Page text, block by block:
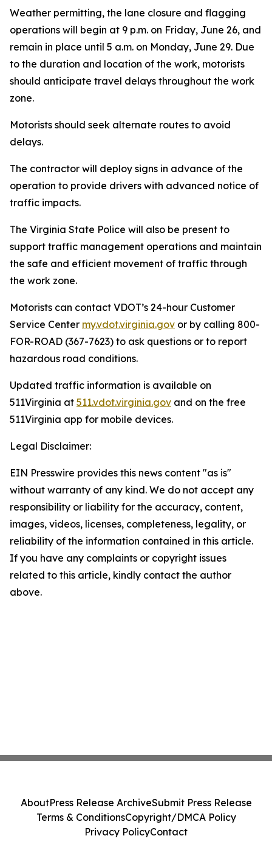
Weather permitting, the lane closure and flagging
operations will begin at 9 p.m. on Friday, June 26, and
remain in place until 5 a.m. on Monday, June 29. Due
to the duration and location of the work, motorists
should anticipate travel delays throughout the work
zone.
Motorists should seek alternate routes to avoid
delays.
The contractor will deploy signs in advance of the
operation to provide drivers with advanced notice of
traffic impacts.
The Virginia State Police will also be present to
support traffic management operations and maintain
the safe and efficient movement of traffic through
the work zone.
Motorists can contact VDOT’s 24-hour Customer
Service Center my.vdot.virginia.gov or by calling 800-
FOR-ROAD (367-7623) to ask questions or to report
hazardous road conditions.
Updated traffic information is available on
511Virginia at 511.vdot.virginia.gov and on the free
511Virginia app for mobile devices.
Legal Disclaimer:
EIN Presswire provides this news content "as is"
without warranty of any kind. We do not accept any
responsibility or liability for the accuracy, content,
images, videos, licenses, completeness, legality, or
reliability of the information contained in this article.
If you have any complaints or copyright issues
related to this article, kindly contact the author
above.
AboutPress Release ArchiveSubmit Press Release
Terms & ConditionsCopyright/DMCA Policy
Privacy PolicyContact